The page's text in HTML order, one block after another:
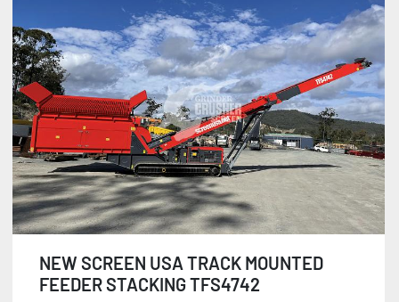
NEW SCREEN USA TRACK MOUNTED
FEEDER STACKING TFS4742